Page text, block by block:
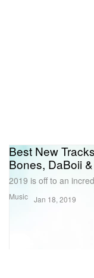
Music
Best New
Bones, DaBoii
2019 is off to an
Jan 18, 2019